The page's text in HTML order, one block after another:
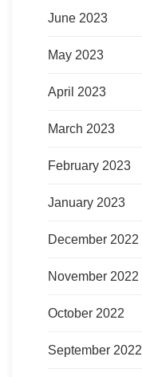
June 2023
May 2023
April 2023
March 2023
February 2023
January 2023
December 2022
November 2022
October 2022
September 2022